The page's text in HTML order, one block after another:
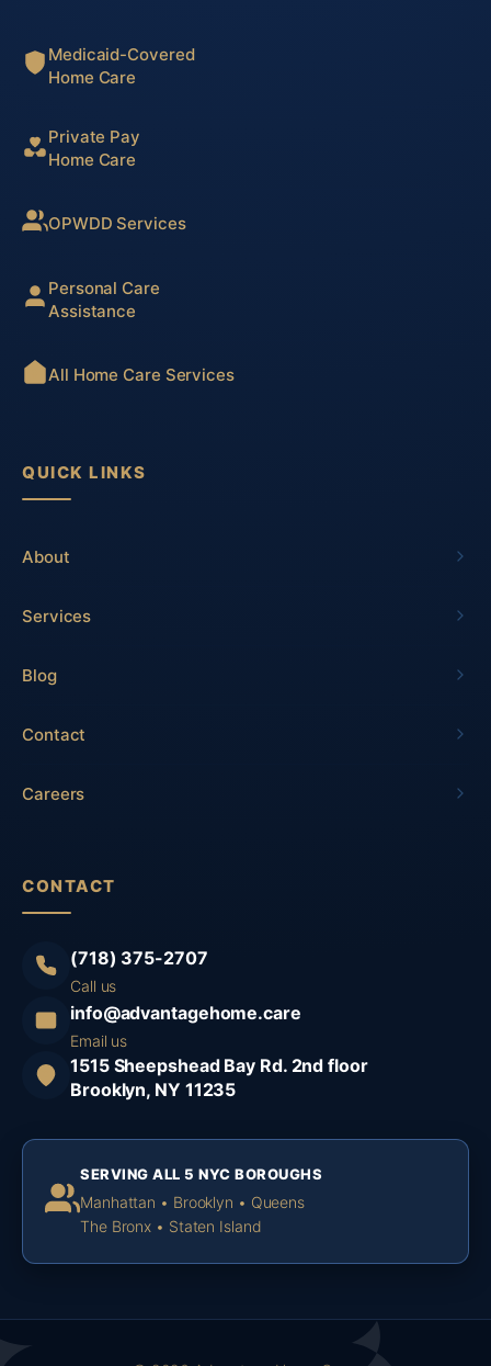
Medicaid-Covered
Home Care
Private Pay
Home Care
OPWDD Services
Personal Care
Assistance
All Home Care Services
QUICK LINKS
About
Services
Blog
Contact
Careers
CONTACT
(718) 375-2707
Call us
info@advantagehome.care
Email us
1515 Sheepshead Bay Rd. 2nd floor
Brooklyn, NY 11235
SERVING ALL 5 NYC BOROUGHS
Manhattan • Brooklyn • Queens
The Bronx • Staten Island